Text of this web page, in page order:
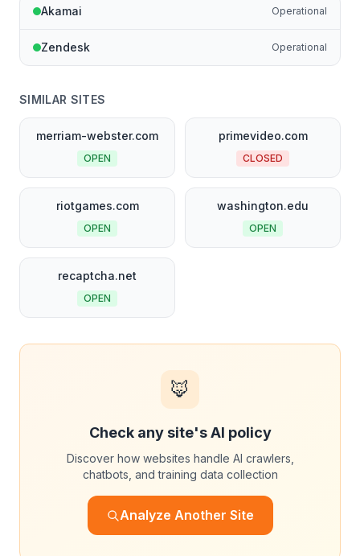
Akamai Operational
Zendesk Operational
SIMILAR SITES
merriam-webster.com
OPEN
primevideo.com
CLOSED
riotgames.com
OPEN
washington.edu
OPEN
recaptcha.net
OPEN
🦊
Check any site's AI policy
Discover how websites handle AI crawlers,
chatbots, and training data collection
Analyze Another Site